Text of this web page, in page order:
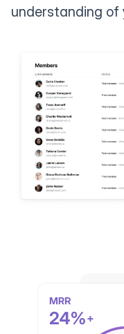
understanding of